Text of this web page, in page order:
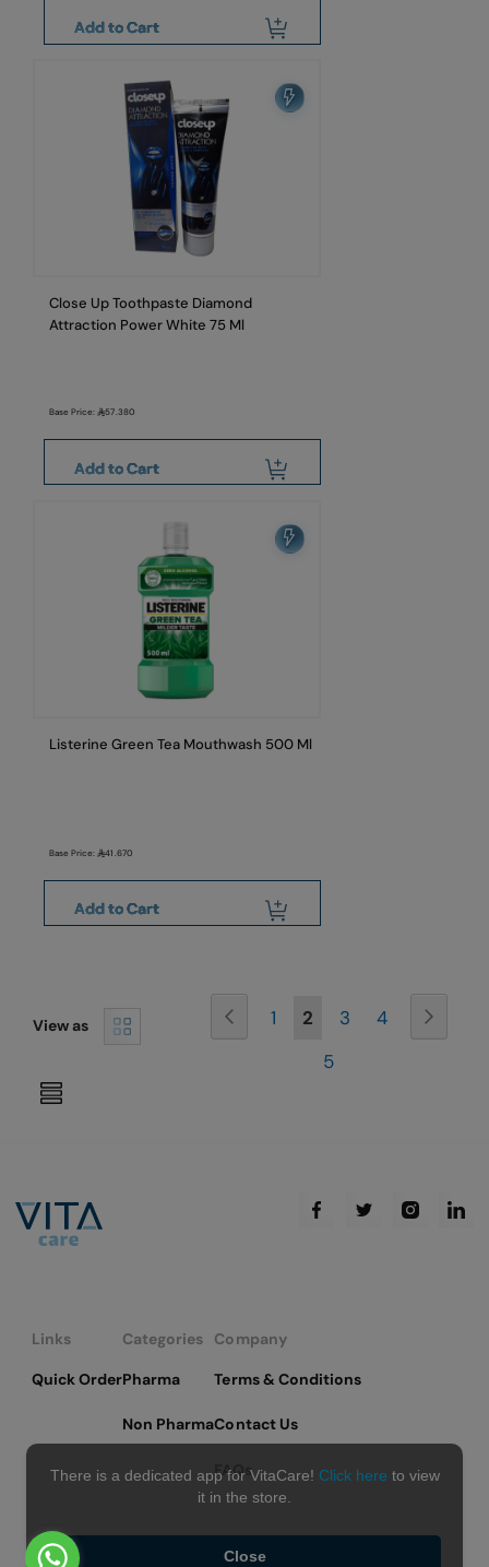
Add to Cart
Close Up Toothpaste Diamond
Attraction Power White 75 Ml
Base Price:57.380
Add to Cart
Listerine Green Tea Mouthwash 500 Ml
Base Price:41.670
Add to Cart
View as Page
Previous
Page
1
You're
currently
2 Page
3 Page
4
Page
5
Links
Quick Order
Categories
Pharma
Non Pharma
Company
Terms & Conditions
Contact Us
FAQs
There is a dedicated app for VitaCare! Click here to view
it in the store.
Close